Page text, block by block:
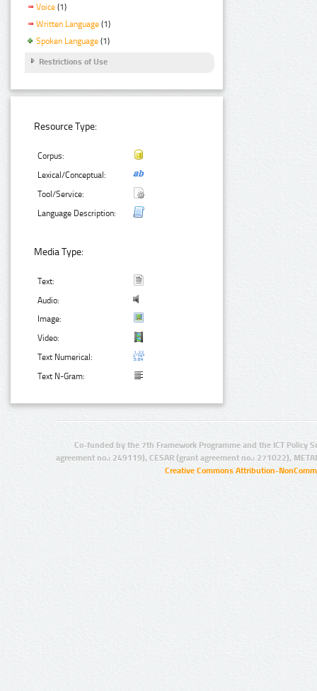
Voice (1)
Written Language (1)
Spoken Language (1)
Restrictions of Use
Resource Type:
Corpus:
Lexical/Conceptual:
Tool/Service:
Language Description:
Media Type:
Text:
Audio:
Image:
Video:
Text Numerical:
Text N-Gram:
Co-funded by the 7th Framework Programme and the ICT Policy
agreement no.: 249119), CESAR (grant agreement no.: 271022),
Creative Commons Attribution-